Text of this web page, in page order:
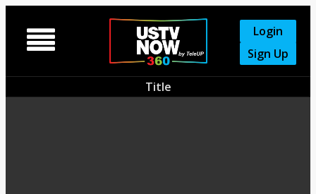

Login
Sign Up
Title